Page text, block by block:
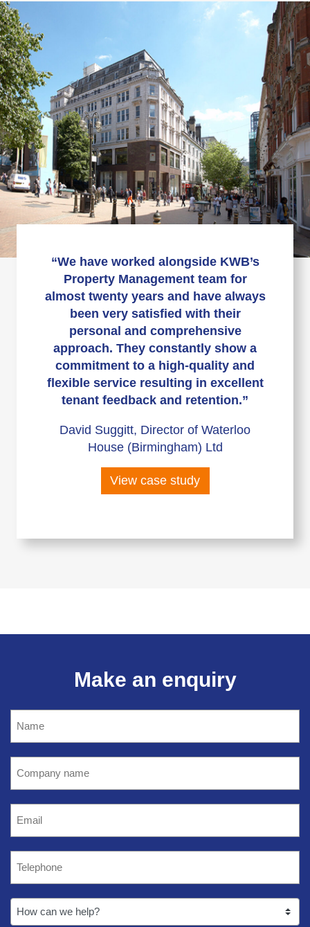
“We have worked alongside KWB’s
Property Management team for
almost twenty years and have always
been very satisfied with their
personal and comprehensive
approach. They constantly show a
commitment to a high-quality and
flexible service resulting in excellent
tenant feedback and retention.”
David Suggitt, Director of Waterloo
House (Birmingham) Ltd
View case study
Make an enquiry
(Required)
name
(Required)
(Required)
(Required)
How
can